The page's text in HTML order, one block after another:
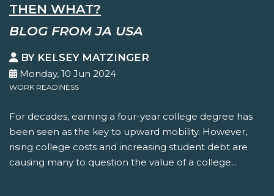
THEN WHAT?
BLOG FROM JA USA
BY KELSEY MATZINGER
Monday, 10 Jun 2024
WORK READINESS
For decades, earning a four-year college degree has
been seen as the key to upward mobility. However,
rising college costs and increasing student debt are
causing many to question the value of a college...